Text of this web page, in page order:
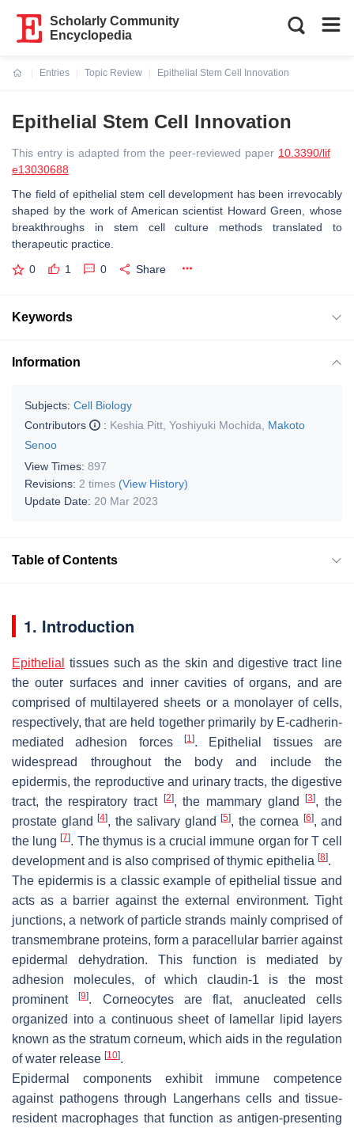
Scholarly Community
Encyclopedia
Entries
Topic Review
Epithelial Stem Cell Innovation
Epithelial Stem Cell Innovation
This entry is adapted from the peer-reviewed paper 10.3390/lif
e13030688
The field of epithelial stem cell development has been irrevocably
shaped by the work of American scientist Howard Green, whose
breakthroughs in stem cell culture methods translated to
therapeutic practice.
0 1 0 Share
Keywords
Information
Subjects: Cell Biology
Contributors
: Keshia Pitt Yoshiyuki Mochida
Makoto
Senoo
View Times: 897
Revisions: 2 times (View History)
Update Date: 20 Mar 2023
Table of Contents
1. Introduction
Epithelial
tissues such as the skin and digestive tract line
the outer surfaces and inner cavities of organs, and are
comprised of multilayered sheets or a monolayer of cells,
respectively, that are held together primarily by E-cadherin-
mediated adhesion forces
[1]. Epithelial tissues are
widespread throughout the body and include the
epidermis, the reproductive and urinary tracts, the digestive
tract, the respiratory tract
[2], the mammary gland[3], the
prostate gland
[4], the salivary gland [5], the cornea [6], and
the lung[7]. The thymus is a crucial immune organ for T cell
development and is also comprised of thymic epithelia [8].
The epidermis is a classic example of epithelial tissue and
acts as a barrier against the external environment. Tight
junctions, a network of particle strands mainly comprised of
transmembrane proteins, form a paracellular barrier against
epidermal dehydration. This function is mediated by
adhesion molecules, of which claudin-1 is the most
prominent[9]. Corneocytes are flat, anucleated cells
organized into a continuous sheet of lamellar lipid layers
known as the stratum corneum, which aids in the regulation
of water release [10].
Epidermal components exhibit immune competence
against pathogens through Langerhans cells and tissue-
resident macrophages that function as antigen-presenting